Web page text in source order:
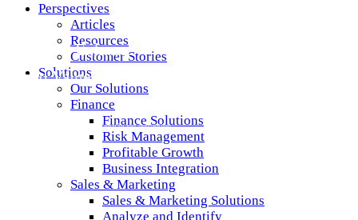
Perspectives
Articles
Resources
Customer Stories
Solutions
Our Solutions
Finance
Finance Solutions
Risk Management
Profitable Growth
Business Integration
Sales & Marketing
Sales & Marketing Solutions
Analyze and Identify
Protect & Enhance
Brand Values
Use innovative metrics to enhance brand perception